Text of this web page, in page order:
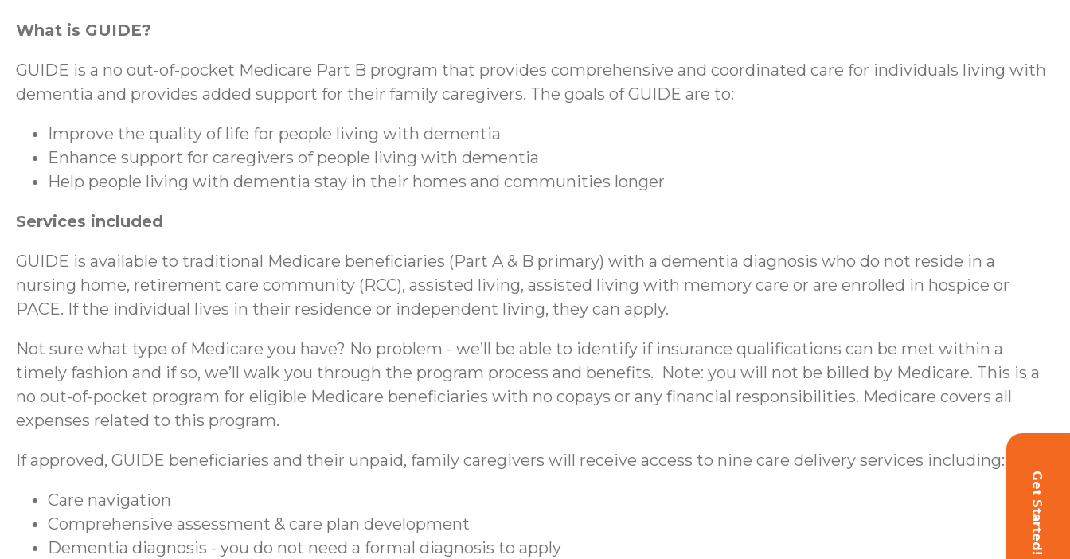
Get Started!
What is GUIDE?
GUIDE is a no out-of-pocket Medicare Part B program that provides comprehensive and coordinated care for individuals living with
dementia and provides added support for their family caregivers. The goals of GUIDE are to:
Improve the quality of life for people living with dementia
Enhance support for caregivers of people living with dementia
Help people living with dementia stay in their homes and communities longer
Services included
GUIDE is available to traditional Medicare beneficiaries (Part A & B primary) with a dementia diagnosis who do not reside in a
nursing home, retirement care community (RCC), assisted living, assisted living with memory care or are enrolled in hospice or
PACE. If the individual lives in their residence or independent living, they can apply.
Not sure what type of Medicare you have? No problem - we’ll be able to identify if insurance qualifications can be met within a
timely fashion and if so, we’ll walk you through the program process and benefits. Note: you will not be billed by Medicare. This is a
no out-of-pocket program for eligible Medicare beneficiaries with no copays or any financial responsibilities. Medicare covers all
expenses related to this program.
If approved, GUIDE beneficiaries and their unpaid, family caregivers will receive access to nine care delivery services including:
Care navigation
Comprehensive assessment & care plan development
Dementia diagnosis - you do not need a formal diagnosis to apply